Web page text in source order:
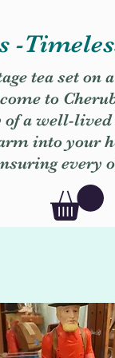
-
tea set
to
of a well-
into your
every